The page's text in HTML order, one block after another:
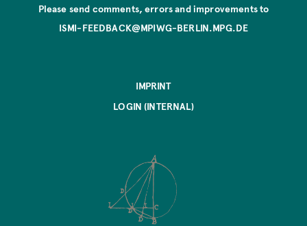
Please send comments, errors and improvements to
ISMI-FEEDBACK@MPIWG-BERLIN.MPG.DE
IMPRINT
LOGIN (INTERNAL)